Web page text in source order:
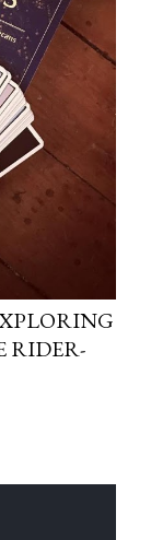
RIDER-